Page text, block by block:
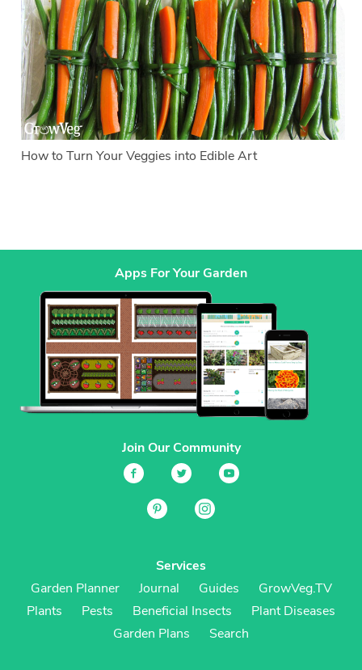
How to Turn Your Veggies into Edible Art
Apps For Your Garden
Join Our Community
Services
Garden Planner
Journal Guides
GrowVeg.TV
Plants
Pests Beneficial Insects
Plant Diseases
Garden Plans
Search